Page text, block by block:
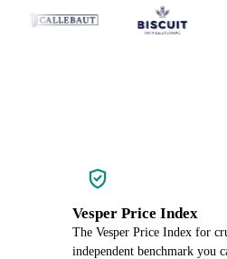
Vesper Price Index
The Vesper Price Index for
independent benchmark you